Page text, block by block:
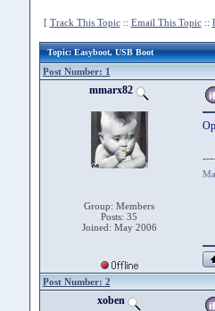
[ Track This Topic:: Email This Topic::
Topic: Easyboot, USB Boot
Post Number: 1
mmarx82
Group: Members
Posts: 35
Joined: May 2006
Post Number: 2
xoben